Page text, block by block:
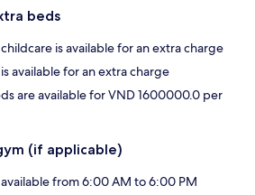
beds
is available for an extra charge
available for an extra charge
are available for VND 1600000.0 per
(if applicable)
available from 6:00 AM to 6:00 PM